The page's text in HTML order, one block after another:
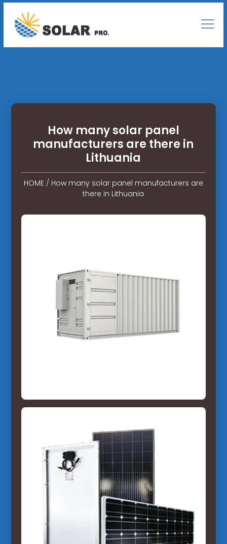
How many solar panel
manufacturers are there in
Lithuania
HOME/ How many solar panel manufacturers are
there in Lithuania